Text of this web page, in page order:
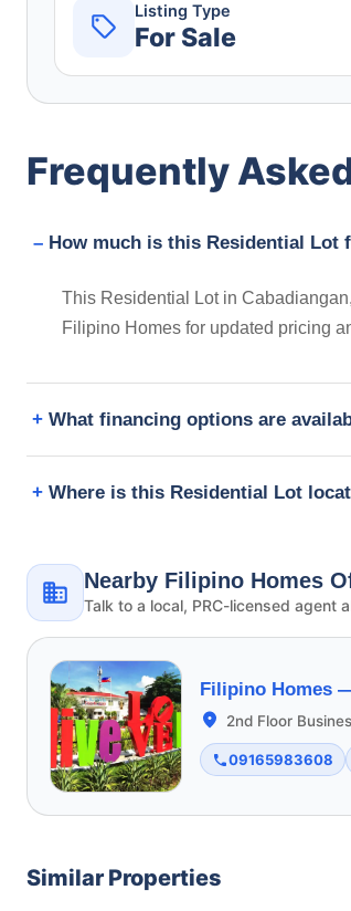
Listing Type
For Sale
Frequently
How much is this Residential Lot
This Residential Lot in
Filipino Homes for updated pricing
What financing options are
Where is this Residential Lot
Nearby Filipino Homes
Talk to a local, PRC-licensed agent
Filipino Homes
2nd Floor
09165983608
Similar Properties